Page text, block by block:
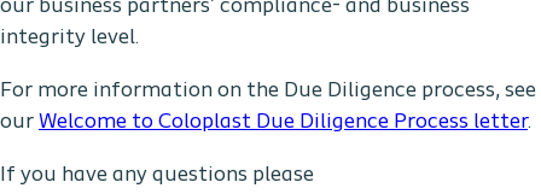
our business partners' compliance- and business
integrity level.
For more information on the Due Diligence process, see
our Welcome to Coloplast Due Diligence Process letter.
If you have any questions please